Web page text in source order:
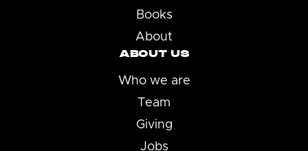
Books
About
ABOUT US
Who we are
Team
Giving
Jobs